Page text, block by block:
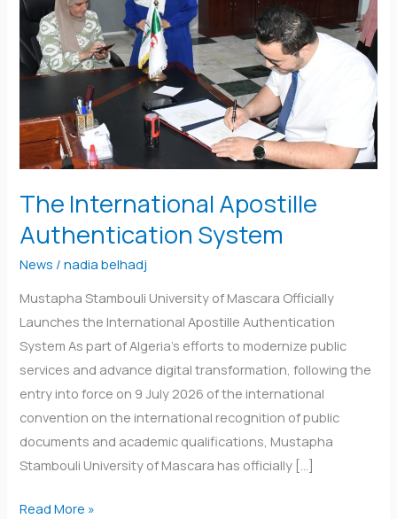
The International Apostille
Authentication System
News /nadia belhadj
Mustapha Stambouli University of Mascara Officially
Launches the International Apostille Authentication
System As part of Algeria’s efforts to modernize public
services and advance digital transformation, following the
entry into force on 9 July 2026 of the international
convention on the international recognition of public
documents and academic qualifications, Mustapha
Stambouli University of Mascara has officially […]
Authentication
System
Read More »